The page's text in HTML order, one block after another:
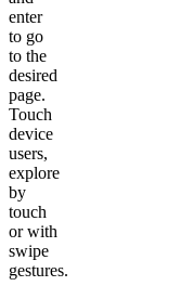
enter
to go
to the
desired
page.
Touch
device
users,
explore
by
touch
or with
swipe
gestures.